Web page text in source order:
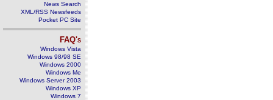
News Search
XML/RSS Newsfeeds
Pocket PC Site
FAQ's
Windows Vista
Windows 98/98 SE
Windows 2000
Windows Me
Windows Server 2003
Windows XP
Windows 7